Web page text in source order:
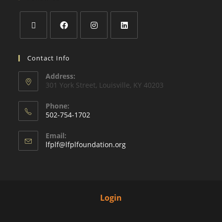
Contact Info
Address:
301 York Street, Louisville, KY 40203
Phone:
502-754-1702
Email:
lfplf@lfplfoundation.org
Login